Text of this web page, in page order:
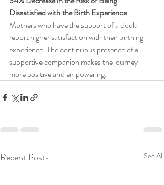
Dissatisfied with the Birth Experience:
Mothers who have the support of a doula
report higher satisfaction with their birthing
experience. The continuous presence of a
supportive companion makes the journey
more positive and empowering.
Recent Posts See All